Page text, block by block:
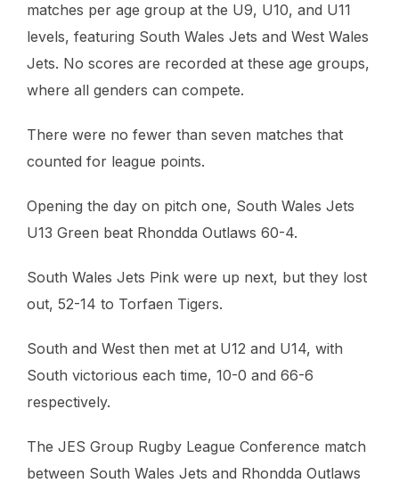
matches per age group at the U9, U10, and U11
levels, featuring South Wales Jets and West Wales
Jets. No scores are recorded at these age groups,
where all genders can compete.
There were no fewer than seven matches that
counted for league points.
Opening the day on pitch one, South Wales Jets
U13 Green beat Rhondda Outlaws 60-4.
South Wales Jets Pink were up next, but they lost
out, 52-14 to Torfaen Tigers.
South and West then met at U12 and U14, with
South victorious each time, 10-0 and 66-6
respectively.
The JES Group Rugby League Conference match
between South Wales Jets and Rhondda Outlaws